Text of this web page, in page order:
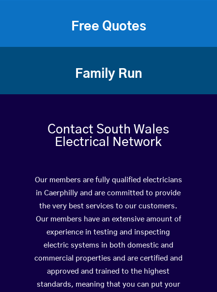
Free Quotes
Family Run
Contact South Wales
Electrical Network
Our members are fully qualified electricians
in Caerphilly and are committed to provide
the very best services to our customers.
Our members have an extensive amount of
experience in testing and inspecting
electric systems in both domestic and
commercial properties and are certified and
approved and trained to the highest
standards, meaning that you can put your